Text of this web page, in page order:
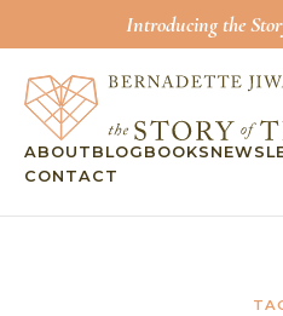
Introducing the
ABOUT BLOG BOOKS
CONTACT